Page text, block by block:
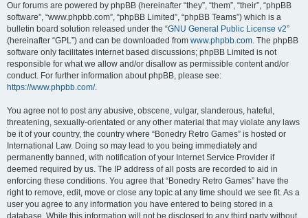
Our forums are powered by phpBB (hereinafter “they”, “them”, “their”, “phpBB
software”, “www.phpbb.com”, “phpBB Limited”, “phpBB Teams”) which is a
bulletin board solution released under the “GNU General Public License v2”
(hereinafter “GPL”) and can be downloaded from www.phpbb.com. The phpBB
software only facilitates internet based discussions; phpBB Limited is not
responsible for what we allow and/or disallow as permissible content and/or
conduct. For further information about phpBB, please see:
https://www.phpbb.com/.
You agree not to post any abusive, obscene, vulgar, slanderous, hateful,
threatening, sexually-orientated or any other material that may violate any laws
be it of your country, the country where “Bonedry Retro Games” is hosted or
International Law. Doing so may lead to you being immediately and
permanently banned, with notification of your Internet Service Provider if
deemed required by us. The IP address of all posts are recorded to aid in
enforcing these conditions. You agree that “Bonedry Retro Games” have the
right to remove, edit, move or close any topic at any time should we see fit. As a
user you agree to any information you have entered to being stored in a
database. While this information will not be disclosed to any third party without